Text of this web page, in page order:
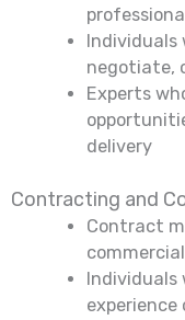
Individuals
negotiate,
Experts
delivery
Contracting and
Contract
Individuals